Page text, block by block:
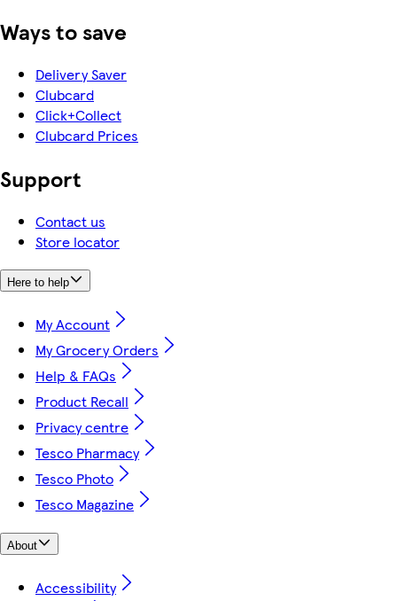
Ways to save
Delivery Saver
Clubcard
Click+Collect
Clubcard Prices
Support
Contact us
Store locator
Here to help
My Account
My Grocery Orders
Help & FAQs
Product Recall
Privacy centre
Tesco Pharmacy
Tesco Photo
Tesco Magazine
About
Accessibility